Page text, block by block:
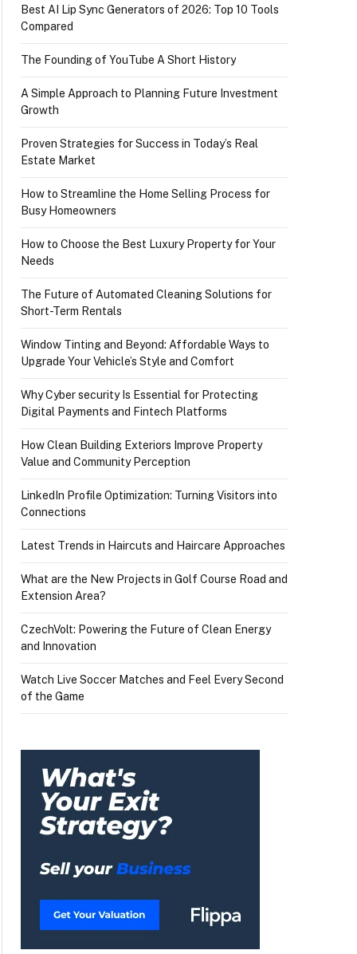
Best AI Lip Sync Generators of 2026: Top 10 Tools
Compared
The Founding of YouTube A Short History
A Simple Approach to Planning Future Investment
Growth
Proven Strategies for Success in Today’s Real
Estate Market
How to Streamline the Home Selling Process for
Busy Homeowners
How to Choose the Best Luxury Property for Your
Needs
The Future of Automated Cleaning Solutions for
Short-Term Rentals
Window Tinting and Beyond: Affordable Ways to
Upgrade Your Vehicle’s Style and Comfort
Why Cyber security Is Essential for Protecting
Digital Payments and Fintech Platforms
How Clean Building Exteriors Improve Property
Value and Community Perception
LinkedIn Profile Optimization: Turning Visitors into
Connections
Latest Trends in Haircuts and Haircare Approaches
What are the New Projects in Golf Course Road and
Extension Area?
CzechVolt: Powering the Future of Clean Energy
and Innovation
Watch Live Soccer Matches and Feel Every Second
of the Game